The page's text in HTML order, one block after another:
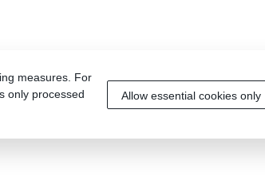
measures. For
only processed
Allow essential cookies only